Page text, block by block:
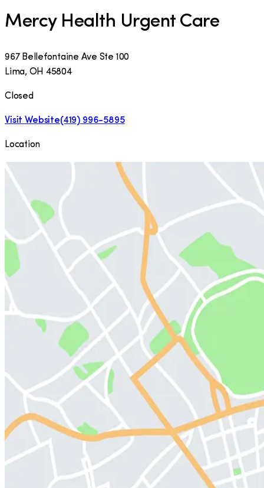
Mercy Health Urgent Care
967 Bellefontaine Ave Ste 100
Lima, OH 45804
Closed
Visit Website(419) 996-5895
Location